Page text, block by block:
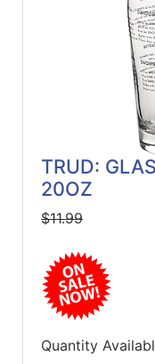
TRUD:
20OZ
$11.99
Quantity